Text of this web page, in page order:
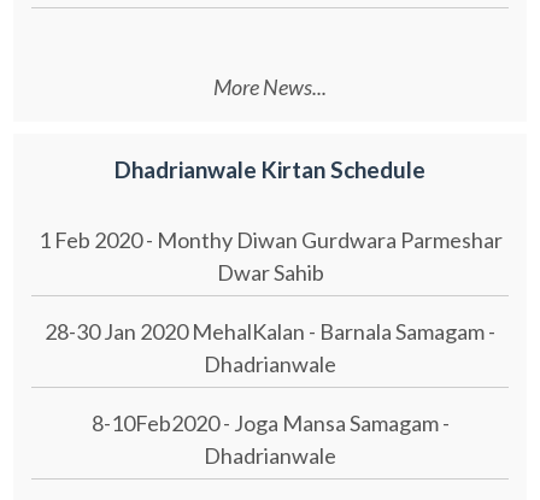
More News...
Dhadrianwale Kirtan Schedule
1 Feb 2020 - Monthy Diwan Gurdwara Parmeshar
Dwar Sahib
28-30 Jan 2020 MehalKalan - Barnala Samagam -
Dhadrianwale
8-10Feb2020 - Joga Mansa Samagam -
Dhadrianwale